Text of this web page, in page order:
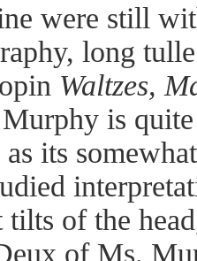
were still
long
Waltzes,
is
its
of the
of Ms.